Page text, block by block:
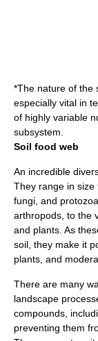
*The nature of the
especially vital in
of highly variable
subsystem.
Soil food web
An incredible
They range in size
fungi , and protozoa
arthropods , to the
and plants . As
soil, they make it
plants, and
There are many
landscape
compounds,
preventing them